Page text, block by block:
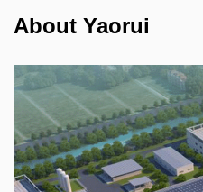
About Yaorui